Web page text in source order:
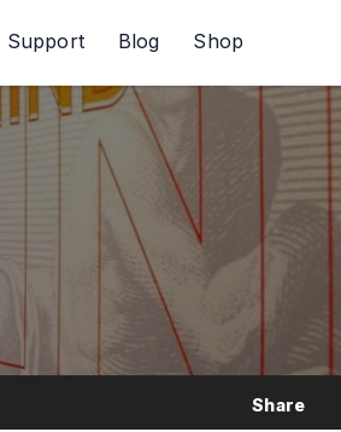
Support Blog Shop
Share